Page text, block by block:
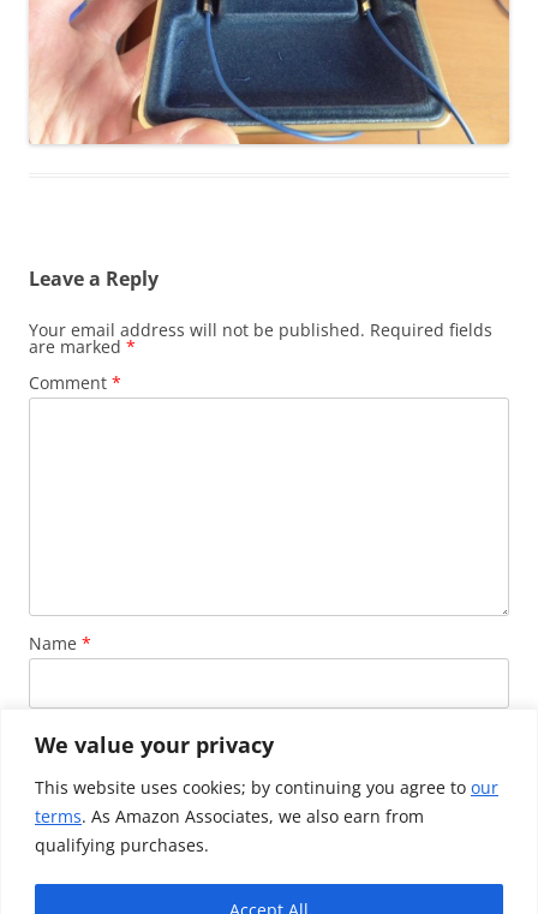
We value your privacy
This website uses cookies; by continuing you agree to our
terms. As Amazon Associates, we also earn from
qualifying purchases.
Accept All
Leave a Reply
Your email address will not be published. Required fields
are marked *
Comment *
Name *
Email *
Website